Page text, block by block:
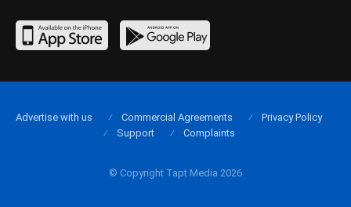
© Copyright Tapt Media 2026
Advertise with us Commercial Agreements
Privacy Policy
Support
Complaints